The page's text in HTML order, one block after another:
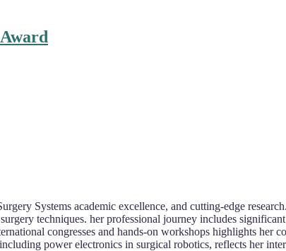
Systems academic excellence, and cutting-edge
techniques. her professional journey includes
congresses and hands-on workshops highlights her
power electronics in surgical robotics, reflects her